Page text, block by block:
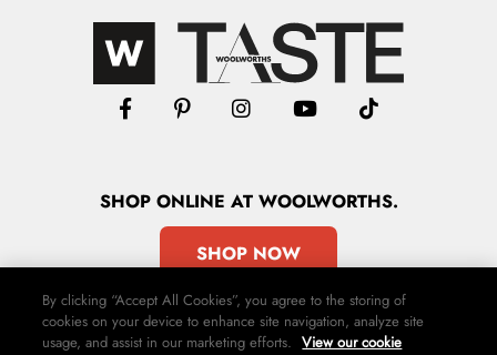
SHOPONLINE AT WOOLWORTHS.
SHOP NOW
By clicking “Accept All Cookies”, you agree to the storing of
cookies on your device to enhance site navigation, analyze site
usage, and assist in our marketing efforts. View our cookie